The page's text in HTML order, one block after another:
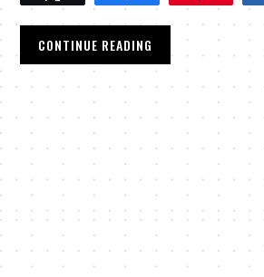
CONTINUE READING